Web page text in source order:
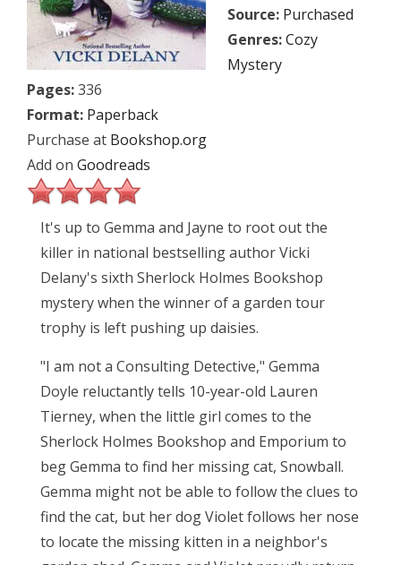
Source: Purchased
Genres:Cozy
Mystery
Pages:336
Format: Paperback
Purchase at Bookshop.org
Add on Goodreads
It's up to Gemma and Jayne to root out the
killer in national bestselling author Vicki
Delany's sixth Sherlock Holmes Bookshop
mystery when the winner of a garden tour
trophy is left pushing up daisies.
"I am not a Consulting Detective," Gemma
Doyle reluctantly tells 10-year-old Lauren
Tierney, when the little girl comes to the
Sherlock Holmes Bookshop and Emporium to
beg Gemma to find her missing cat, Snowball.
Gemma might not be able to follow the clues to
find the cat, but her dog Violet follows her nose
to locate the missing kitten in a neighbor's